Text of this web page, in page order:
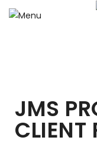
JMS
CLIENT